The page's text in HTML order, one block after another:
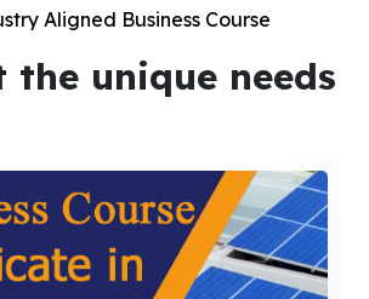
Aligned Business Course
the unique needs